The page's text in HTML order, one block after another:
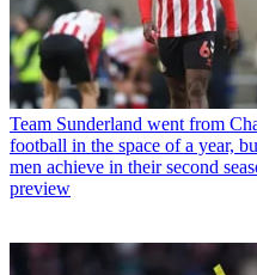
Team Sunderland went from
football in the space of a year,
men achieve in their second
preview